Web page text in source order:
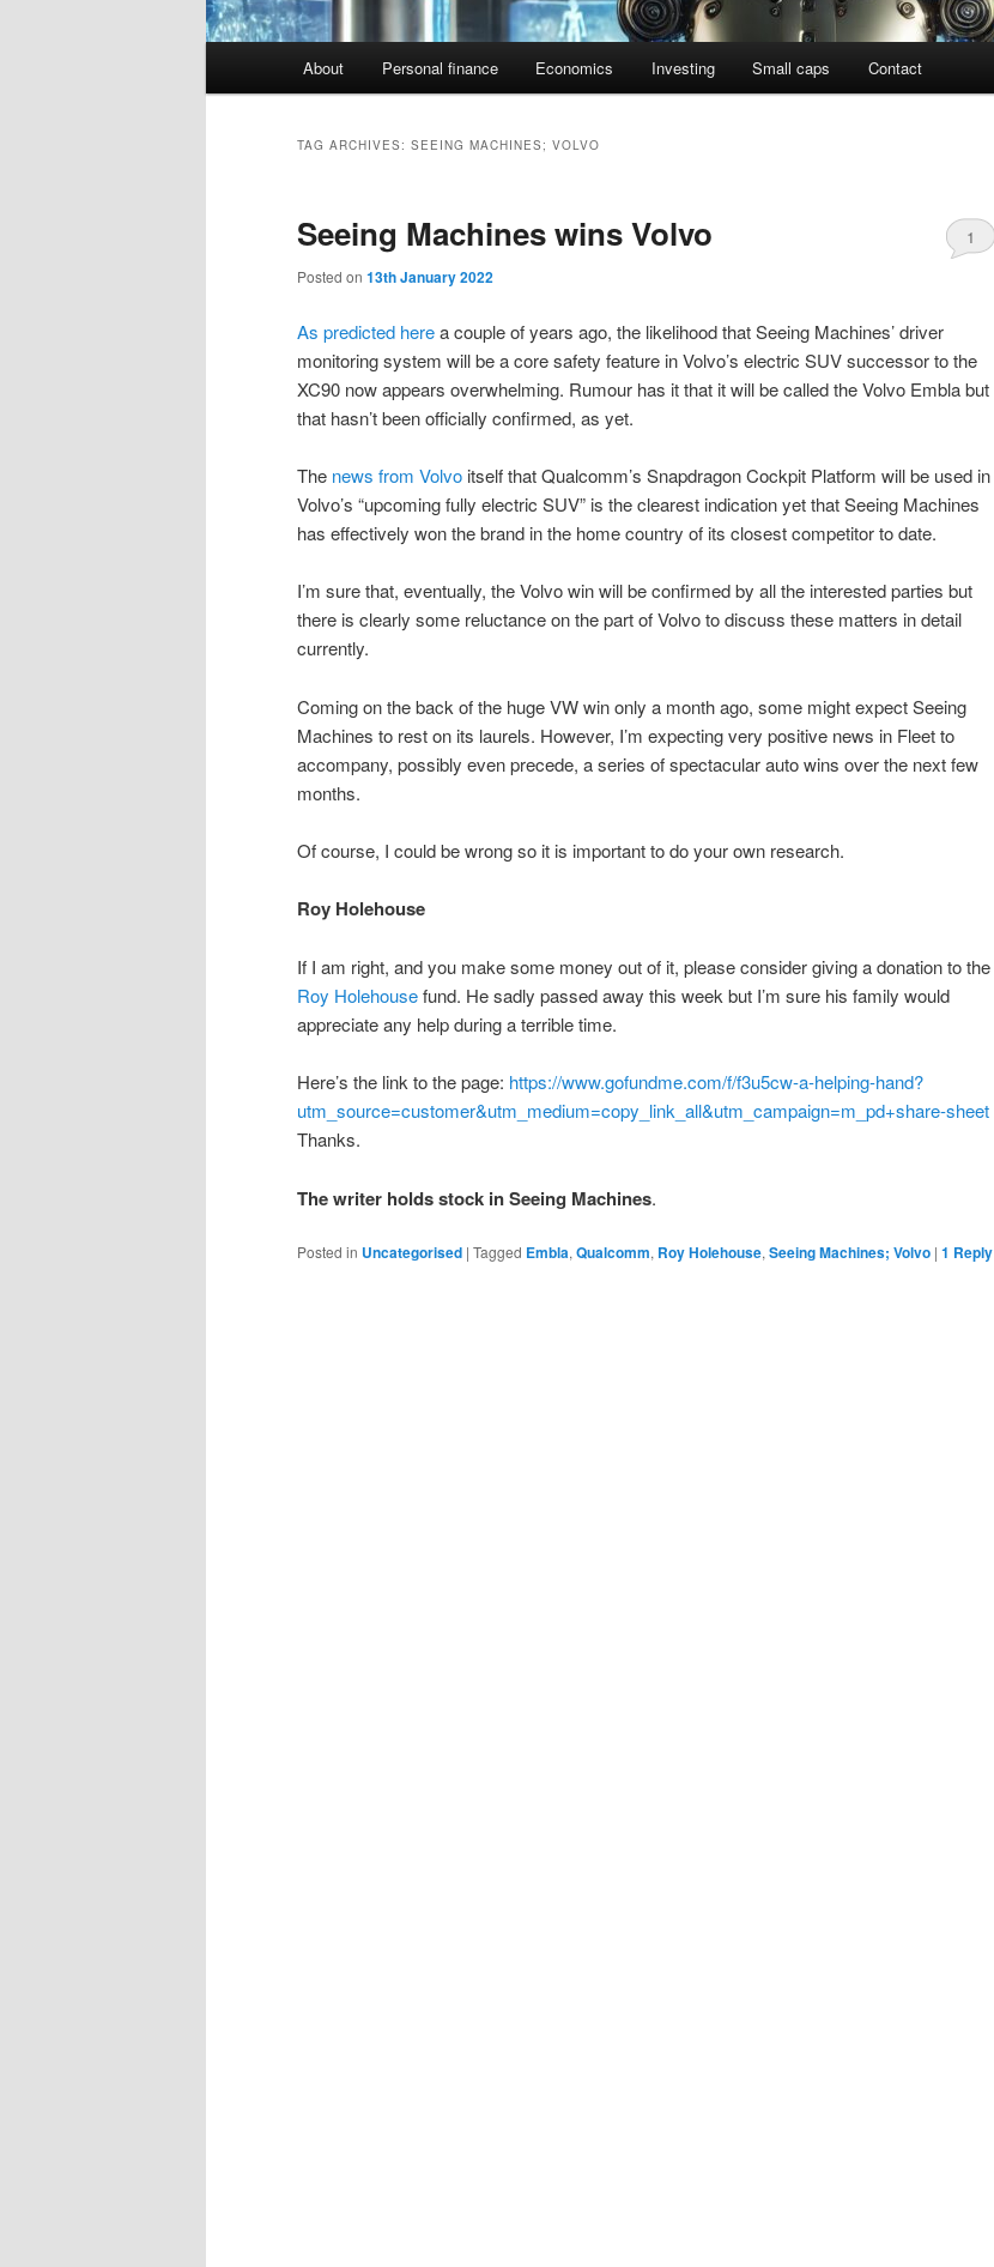
About Personal finance Economics Investing Small caps Contact
TAG ARCHIVES: SEEING MACHINES; VOLVO
Seeing Machines wins Volvo
Posted on 13th January 2022
1
As predicted herea couple of years ago, the likelihood that Seeing Machines’ driver
monitoring system will be a core safety feature in Volvo’s electric SUV successor to the
XC90 now appears overwhelming. Rumour has it that it will be called the Volvo Embla but
that hasn’t been officially confirmed, as yet.
The news from Volvo itself that Qualcomm’s Snapdragon Cockpit Platform will be used in
Volvo’s “upcoming fully electric SUV” is the clearest indication yet that Seeing Machines
has effectively won the brand in the home country of its closest competitor to date.
I’m sure that, eventually, the Volvo win will be confirmed by all the interested parties but
there is clearly some reluctance on the part of Volvo to discuss these matters in detail
currently.
Coming on the back of the huge VW win only a month ago, some might expect Seeing
Machines to rest on its laurels. However, I’m expecting very positive news in Fleet to
accompany, possibly even precede, a series of spectacular auto wins over the next few
months.
Of course, I could be wrong so it is important to do your own research.
Roy Holehouse
If I am right, and you make some money out of it, please consider giving a donation to the
Roy Holehousefund. He sadly passed away this week but I’m sure his family would
appreciate any help during a terrible time.
Here’s the link to the page: https://www.gofundme.com/f/f3u5cw-a-helping-hand?
utm_source=customer&utm_medium=copy_link_all&utm_campaign=m_pd+share-sheet
Thanks.
The writer holds stock in Seeing Machines.
Posted in Uncategorised | Tagged Embla, Qualcomm, Roy Holehouse, Seeing Machines; Volvo | 1 Reply